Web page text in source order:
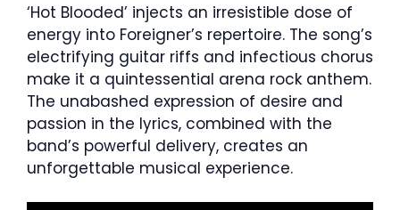
‘Hot Blooded’ injects an irresistible dose of
energy into Foreigner’s repertoire. The song’s
electrifying guitar riffs and infectious chorus
make it a quintessential arena rock anthem.
The unabashed expression of desire and
passion in the lyrics, combined with the
band’s powerful delivery, creates an
unforgettable musical experience.